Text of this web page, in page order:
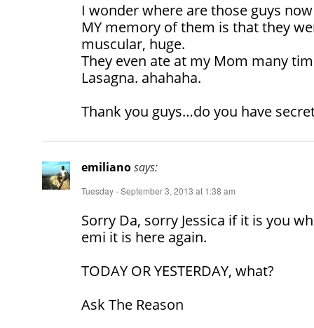
I wonder where are those guys
MY memory of them is that they
muscular, huge.
They even ate at my Mom many
Lasagna. ahahaha.
Thank you guys…do you have
emilianosays:
Tuesday - September 3, 2013 at 1:38 am
Sorry Da, sorry Jessica if it is you
emi it is here again.
TODAY OR YESTERDAY, what?
Ask The Reason